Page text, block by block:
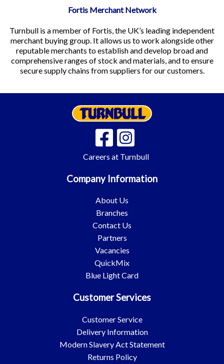
Fortis Merchant Network
Turnbull is a member of Fortis, the UK’s leading independent
merchant buying group. It allows us to work alongside other
reputable merchants to establish and develop broad and
comprehensive ranges of stock and materials, and to ensure
secure supply chains from suppliers for our customers.
Careers at Turnbull
Company Information
About Us
Branches
Contact Us
Partners
Vacancies
QuickMix
Blue Light Card
Customer Services
Customer Service
Delivery Information
Modern Slavery Act Statement
Returns Policy